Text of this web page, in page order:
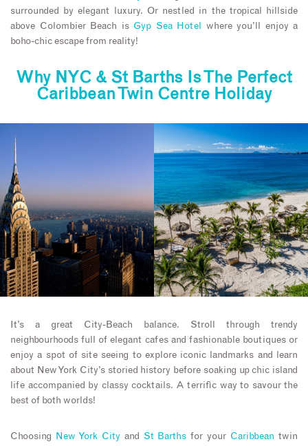
surrounded by elegant luxury. Or nestled in the tropical hillside
above Colombier Beach is Gyp Sea Hotel
where you’ll enjoy a
boho-chic escape from reality!
Why NYC & St Barths Is The Perfect
Caribbean Twin Centre Holiday
It’s a great City-Beach balance. Stroll through trendy
neighbourhoods full of elegant cafes and fashionable boutiques or
enjoy a spot of site seeing to explore iconic landmarks and learn
about New York City’s storied history before soaking up chic island
life accompanied by classy cocktails. A terrific way to savour the
best of both worlds!
Choosing New York City and St Barths for your Caribbean twin